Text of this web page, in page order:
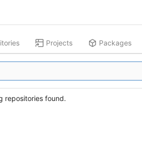
Projects Packages
repositories found.